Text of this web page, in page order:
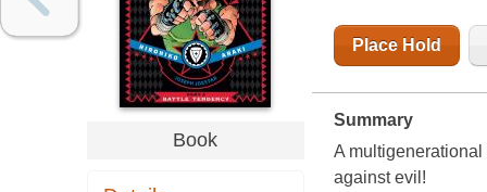
Book
Place Hold
Summary
A
against evil!